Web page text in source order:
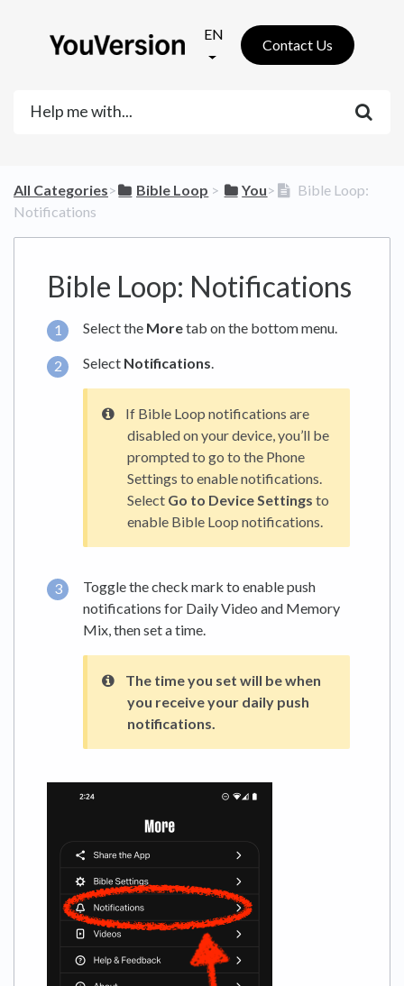
EN
Contact Us
All Categories​>​ ​Bible Loop ​ > ​ ​You​>​
Bible Loop:
Notifications
Bible Loop: Notifications
Select the Moretab on the bottom menu.
Select Notifications.
If Bible Loop notifications are
disabled on your device, you’ll be
prompted to go to the Phone
Settings to enable ‌notifications.
Select Go to Device Settings to
enable Bible Loop notifications.
Toggle the check mark to enable push
notifications for Daily Video and Memory
Mix, then set a time.
The time you set will be when
you receive your daily push
notifications.